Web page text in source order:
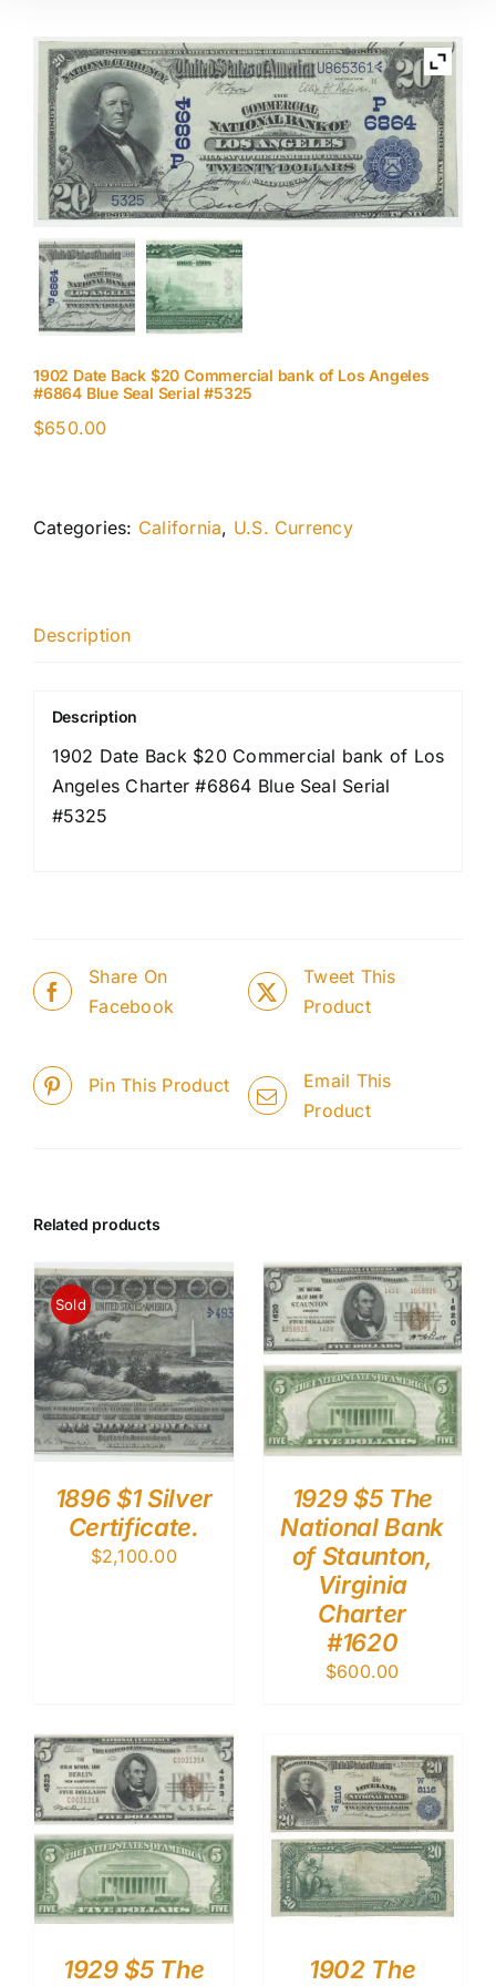
1902 Date Back $20 Commercial bank of Los Angeles
#6864 Blue Seal Serial #5325
$650.00
Categories: California, U.S. Currency
Description
Description
1902 Date Back $20 Commercial bank of Los
Angeles Charter #6864 Blue Seal Serial
#5325
Share On
Facebook
Tweet This
Product
Pin This Product
Email This
Product
Related products
Sold
1896 $1 Silver
Certificate.
$2,100.00
1929 $5 The
National Bank
of Staunton,
Virginia
Charter
#1620
$600.00
1929 $5 The
1902 The